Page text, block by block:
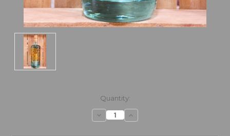
Quantity:
Decrease
Quantity:
Increase
Quantity: